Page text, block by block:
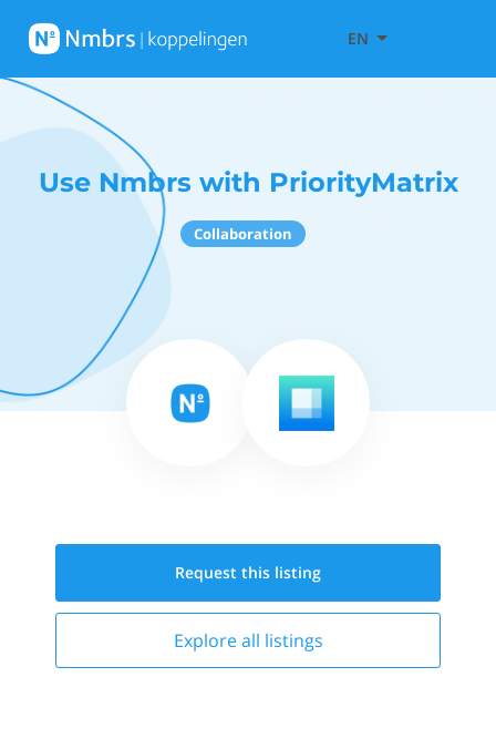
EN
Use Nmbrs with PriorityMatrix
Collaboration
Request this listing
Explore all listings